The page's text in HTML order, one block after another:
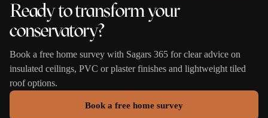
Ready to transform your
conservatory?
Book a free home survey with Sagars 365 for clear advice on
insulated ceilings, PVC or plaster finishes and lightweight tiled
roof options.
Book a free home survey